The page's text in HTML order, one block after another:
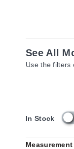
See All
Use the filters
In Stock